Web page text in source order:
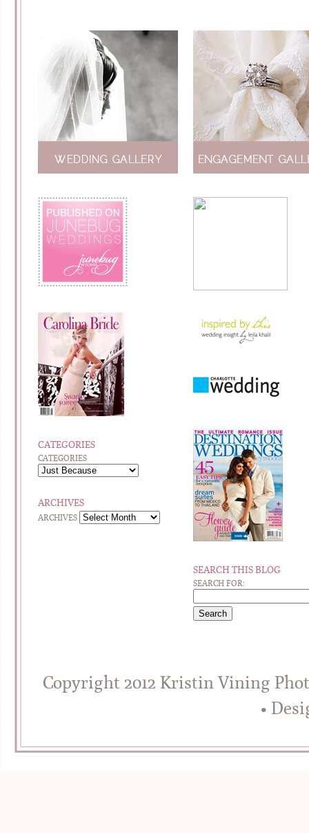
CATEGORIES
CATEGORIES
ARCHIVES
ARCHIVES
SEARCH THIS BLOG
SEARCH FOR:
Copyright 2012 Kristin Vining
•